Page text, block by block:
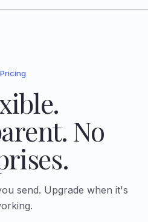
Pricing
No
send. Upgrade when it's